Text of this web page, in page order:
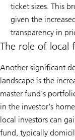
ticket sizes. This
given the
transparency in
The role of local
Another significant
landscape is the
master fund's
in the investor's
local investors can
fund, typically